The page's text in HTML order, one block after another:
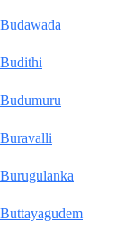
Budawada
Budithi
Budumuru
Buravalli
Burugulanka
Buttayagudem